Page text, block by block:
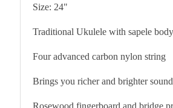
Size: 24"
Traditional Ukulele with sapele body
Four advanced carbon nylon string
Brings you richer and brighter sound
Rosewood fingerboard and bridge